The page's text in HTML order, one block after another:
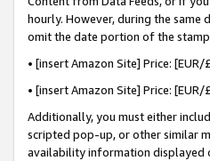
hourly. However, during the
omit the date portion of the
• [insert Amazon Site] Price:
• [insert Amazon Site] Price:
Additionally, you must either
scripted pop-up, or other similar
availability information displayed